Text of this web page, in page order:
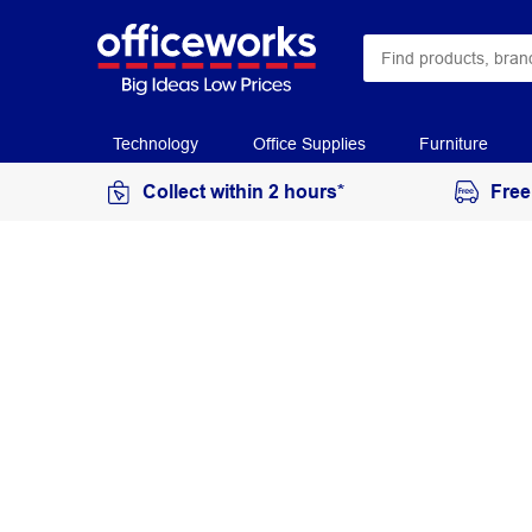
Technology Office Supplies Furniture
Collect within 2 hours*